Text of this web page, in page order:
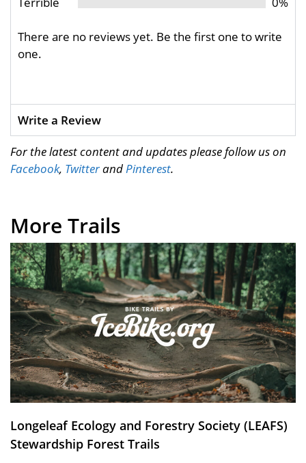
There are no reviews yet. Be the first one to write
one.
Write a Review
For the latest content and updates please follow us on
Facebook, TwitterandPinterest.
More Trails
Longeleaf Ecology and Forestry Society (LEAFS)
Stewardship Forest Trails